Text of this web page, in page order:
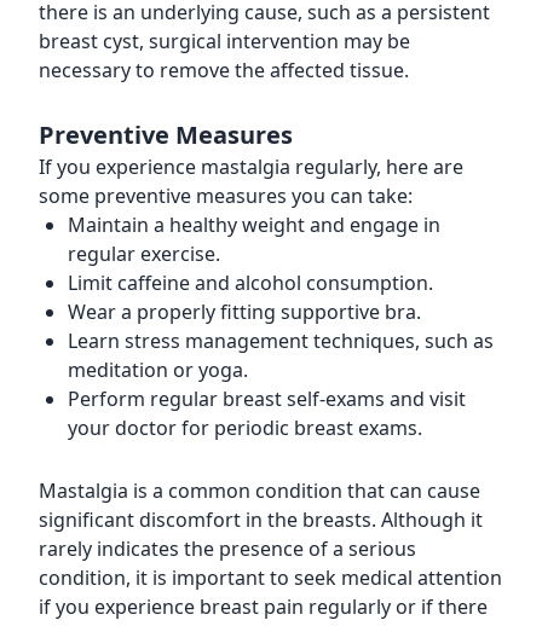
there is an underlying cause, such as a persistent
breast cyst, surgical intervention may be
necessary to remove the affected tissue.
Preventive Measures
If you experience mastalgia regularly, here are
some preventive measures you can take:
Maintain a healthy weight and engage in
regular exercise.
Limit caffeine and alcohol consumption.
Wear a properly fitting supportive bra.
Learn stress management techniques, such as
meditation or yoga.
Perform regular breast self-exams and visit
your doctor for periodic breast exams.
Mastalgia is a common condition that can cause
significant discomfort in the breasts. Although it
rarely indicates the presence of a serious
condition, it is important to seek medical attention
if you experience breast pain regularly or if there